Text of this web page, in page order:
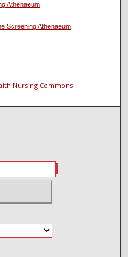
Athenaeum
Screening Athenaeum
Nursing Commons